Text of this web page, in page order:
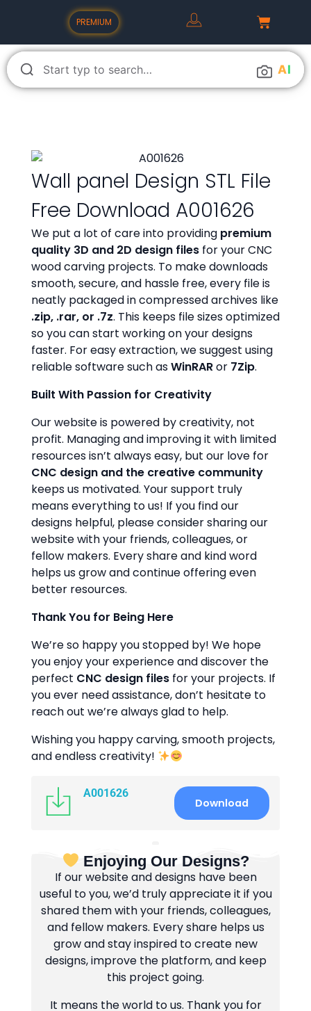
PREMIUM
AI
Wall panel Design STL File
Free Download A001626
We put a lot of care into providing premium
quality 3D and 2D design files for your CNC
wood carving projects. To make downloads
smooth, secure, and hassle free, every file is
neatly packaged in compressed archives like
.zip, .rar, or .7z. This keeps file sizes optimized
so you can start working on your designs
faster. For easy extraction, we suggest using
reliable software such asWinRARor 7Zip.
Built With Passion for Creativity
Our website is powered by creativity, not
profit. Managing and improving it with limited
resources isn’t always easy, but our love for
CNC design and the creative community
keeps us motivated. Your support truly
means everything to us! If you find our
designs helpful, please consider sharing our
website with your friends, colleagues, or
fellow makers. Every share and kind word
helps us grow and continue offering even
better resources.
Thank You for Being Here
We’re so happy you stopped by! We hope
you enjoy your experience and discover the
perfect CNC design files for your projects. If
you ever need assistance, don’t hesitate to
reach out we’re always glad to help.
Wishing you happy carving, smooth projects,
and endless creativity!
A001626
Download
Enjoying Our Designs?
If our website and designs have been
useful to you, we’d truly appreciate it if you
shared them with your friends, colleagues,
and fellow makers. Every share helps us
grow and stay inspired to create new
designs, improve the platform, and keep
this project going.
It means the world to us. Thank you for